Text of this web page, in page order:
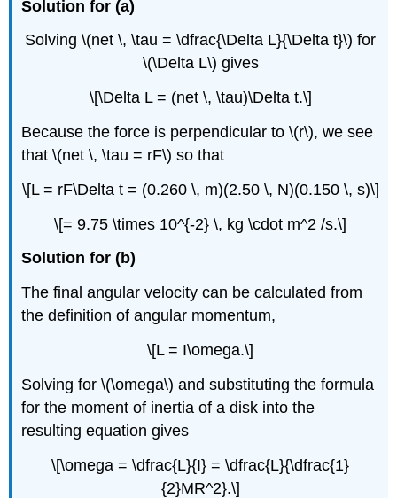
Solution for (a)
Solving \(net \, \tau = \dfrac{\Delta L}{\Delta t}\) for
\(\Delta L\) gives
\[\Delta L = (net \, \tau)\Delta t.\]
Because the force is perpendicular to \(r\), we see
that \(net \, \tau = rF\) so that
\[L = rF\Delta t = (0.260 \, m)(2.50 \, N)(0.150 \, s)\]
\[= 9.75 \times 10^{-2} \, kg \cdot m^2 /s.\]
Solution for (b)
The final angular velocity can be calculated from
the definition of angular momentum,
\[L = I\omega.\]
Solving for \(\omega\) and substituting the formula
for the moment of inertia of a disk into the
resulting equation gives
\[\omega = \dfrac{L}{I} = \dfrac{L}{\dfrac{1}
{2}MR^2}.\]